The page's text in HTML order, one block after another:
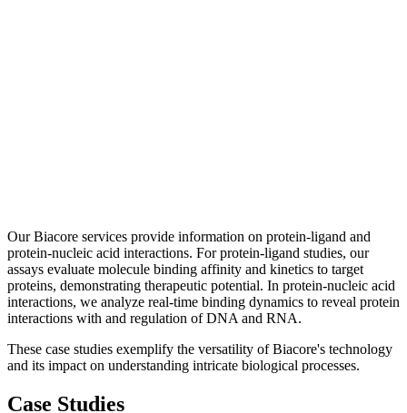
Our Biacore services provide information on protein-ligand and
protein-nucleic acid interactions. For protein-ligand studies, our
assays evaluate molecule binding affinity and kinetics to target
proteins, demonstrating therapeutic potential. In protein-nucleic acid
interactions, we analyze real-time binding dynamics to reveal protein
interactions with and regulation of DNA and RNA.
These case studies exemplify the versatility of Biacore's technology
and its impact on understanding intricate biological processes.
Case Studies